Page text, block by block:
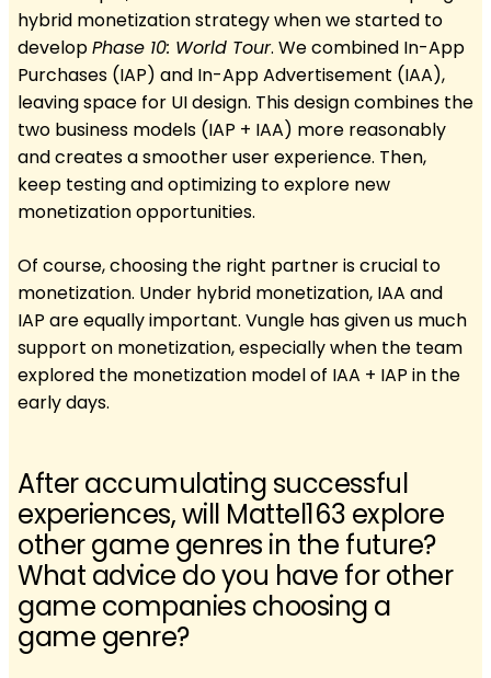
hybrid monetization strategy when we started to
developPhase 10: World Tour. We combined In-App
Purchases (IAP) and In-App Advertisement (IAA),
leaving space for UI design. This design combines the
two business models (IAP + IAA) more reasonably
and creates a smoother user experience. Then,
keep testing and optimizing to explore new
monetization opportunities.
Of course, choosing the right partner is crucial to
monetization. Under hybrid monetization, IAA and
IAP are equally important. Vungle has given us much
support on monetization, especially when the team
explored the monetization model of IAA + IAP in the
early days.
After accumulating successful
experiences, will Mattel163 explore
other game genres in the future?
What advice do you have for other
game companies choosing a
game genre?